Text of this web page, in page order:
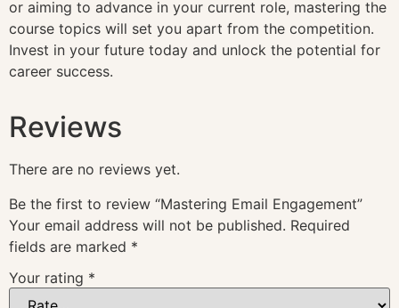
or aiming to advance in your current role, mastering the
course topics will set you apart from the competition.
Invest in your future today and unlock the potential for
career success.
Reviews
There are no reviews yet.
Be the first to review “Mastering Email Engagement”
Your email address will not be published. Required
fields are marked *
Your rating *